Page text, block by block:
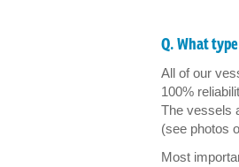
Q. What
All of our
100%
The vessels
(see photos
Most